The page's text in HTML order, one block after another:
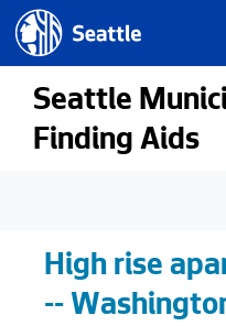
Skip to main content
Seattle.gov
Seattle
Finding Aids
High rise
--